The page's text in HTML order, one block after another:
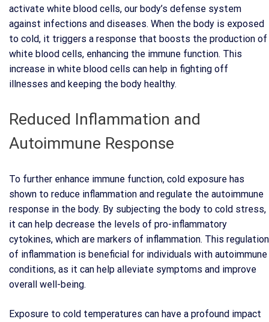
activate white blood cells, our body’s defense system
against infections and diseases. When the body is exposed
to cold, it triggers a response that boosts the production of
white blood cells, enhancing the immune function. This
increase in white blood cells can help in fighting off
illnesses and keeping the body healthy.
Reduced Inflammation and
Autoimmune Response
To further enhance immune function, cold exposure has
shown to reduce inflammation and regulate the autoimmune
response in the body. By subjecting the body to cold stress,
it can help decrease the levels of pro-inflammatory
cytokines, which are markers of inflammation. This regulation
of inflammation is beneficial for individuals with autoimmune
conditions, as it can help alleviate symptoms and improve
overall well-being.
Exposure to cold temperatures can have a profound impact